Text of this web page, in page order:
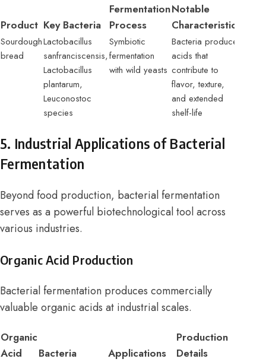
Product Key Bacteria
Fermentation
Process
Notable
Characteristics
Sourdough
bread
Lactobacillus
sanfranciscensis,
Lactobacillus
plantarum,
Leuconostoc
species
Symbiotic
fermentation
with wild yeasts
Bacteria produce
acids that
contribute to
flavor, texture,
and extended
shelf-life
5. Industrial Applications of Bacterial
Fermentation
Beyond food production, bacterial fermentation
serves as a powerful biotechnological tool across
various industries.
Organic Acid Production
Bacterial fermentation produces commercially
valuable organic acids at industrial scales.
Organic
Acid
Bacteria Applications
Production
Details